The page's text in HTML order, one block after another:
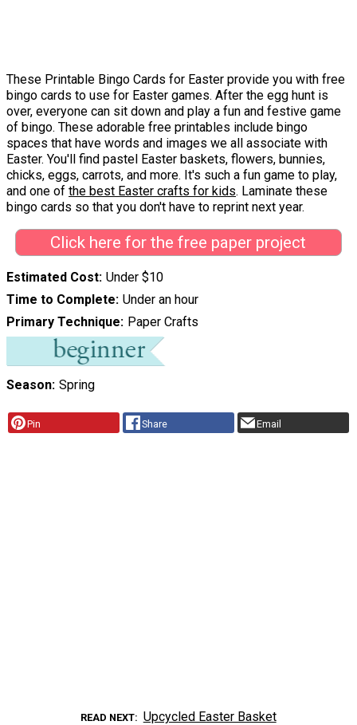
These Printable Bingo Cards for Easter provide you with free
bingo cards to use for Easter games. After the egg hunt is
over, everyone can sit down and play a fun and festive game
of bingo. These adorable free printables include bingo
spaces that have words and images we all associate with
Easter. You'll find pastel Easter baskets, flowers, bunnies,
chicks, eggs, carrots, and more. It's such a fun game to play,
and one of the best Easter crafts for kids. Laminate these
bingo cards so that you don't have to reprint next year.
Click here for the free paper project
Estimated Cost Under $10
Time to Complete Under an hour
Primary Technique Paper Crafts
Season Spring
Pin Share Email
READ NEXT Upcycled Easter Basket